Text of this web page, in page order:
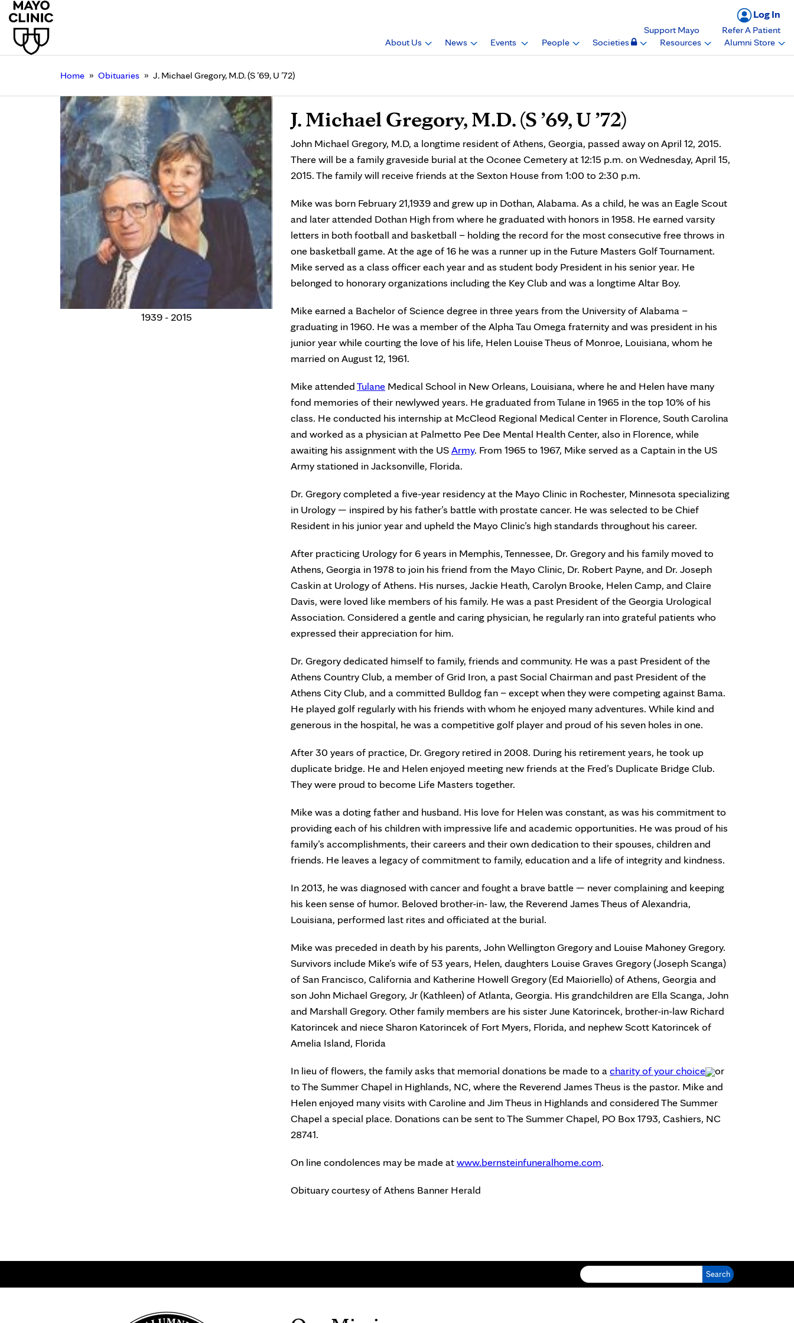
Log In
Support Mayo
Refer A Patient
About Us
News Events People Societies Resources Alumni Store
Home » Obituaries » J. Michael Gregory, M.D. (S ’69, U ’72)
1939 - 2015
J. Michael Gregory, M.D. (S ’69, U ’72)
John Michael Gregory, M.D, a longtime resident of Athens, Georgia, passed away on April 12, 2015.
There will be a family graveside burial at the Oconee Cemetery at 12:15 p.m. on Wednesday, April 15,
2015. The family will receive friends at the Sexton House from 1:00 to 2:30 p.m.
Mike was born February 21,1939 and grew up in Dothan, Alabama. As a child, he was an Eagle Scout
and later attended Dothan High from where he graduated with honors in 1958. He earned varsity
letters in both football and basketball – holding the record for the most consecutive free throws in
one basketball game. At the age of 16 he was a runner up in the Future Masters Golf Tournament.
Mike served as a class officer each year and as student body President in his senior year. He
belonged to honorary organizations including the Key Club and was a longtime Altar Boy.
Mike earned a Bachelor of Science degree in three years from the University of Alabama –
graduating in 1960. He was a member of the Alpha Tau Omega fraternity and was president in his
junior year while courting the love of his life, Helen Louise Theus of Monroe, Louisiana, whom he
married on August 12, 1961.
Mike attendedTulane Medical School in New Orleans, Louisiana, where he and Helen have many
fond memories of their newlywed years. He graduated from Tulane in 1965 in the top 10% of his
class. He conducted his internship at McCleod Regional Medical Center in Florence, South Carolina
and worked as a physician at Palmetto Pee Dee Mental Health Center, also in Florence, while
awaiting his assignment with the USArmy. From 1965 to 1967, Mike served as a Captain in the US
Army stationed in Jacksonville, Florida.
Dr. Gregory completed a five-year residency at the Mayo Clinic in Rochester, Minnesota specializing
in Urology — inspired by his father’s battle with prostate cancer. He was selected to be Chief
Resident in his junior year and upheld the Mayo Clinic’s high standards throughout his career.
After practicing Urology for 6 years in Memphis, Tennessee, Dr. Gregory and his family moved to
Athens, Georgia in 1978 to join his friend from the Mayo Clinic, Dr. Robert Payne, and Dr. Joseph
Caskin at Urology of Athens. His nurses, Jackie Heath, Carolyn Brooke, Helen Camp, and Claire
Davis, were loved like members of his family. He was a past President of the Georgia Urological
Association. Considered a gentle and caring physician, he regularly ran into grateful patients who
expressed their appreciation for him.
Dr. Gregory dedicated himself to family, friends and community. He was a past President of the
Athens Country Club, a member of Grid Iron, a past Social Chairman and past President of the
Athens City Club, and a committed Bulldog fan – except when they were competing against Bama.
He played golf regularly with his friends with whom he enjoyed many adventures. While kind and
generous in the hospital, he was a competitive golf player and proud of his seven holes in one.
After 30 years of practice, Dr. Gregory retired in 2008. During his retirement years, he took up
duplicate bridge. He and Helen enjoyed meeting new friends at the Fred’s Duplicate Bridge Club.
They were proud to become Life Masters together.
Mike was a doting father and husband. His love for Helen was constant, as was his commitment to
providing each of his children with impressive life and academic opportunities. He was proud of his
family’s accomplishments, their careers and their own dedication to their spouses, children and
friends. He leaves a legacy of commitment to family, education and a life of integrity and kindness.
In 2013, he was diagnosed with cancer and fought a brave battle — never complaining and keeping
his keen sense of humor. Beloved brother-in- law, the Reverend James Theus of Alexandria,
Louisiana, performed last rites and officiated at the burial.
Mike was preceded in death by his parents, John Wellington Gregory and Louise Mahoney Gregory.
Survivors include Mike’s wife of 53 years, Helen, daughters Louise Graves Gregory (Joseph Scanga)
of San Francisco, California and Katherine Howell Gregory (Ed Maioriello) of Athens, Georgia and
son John Michael Gregory, Jr (Kathleen) of Atlanta, Georgia. His grandchildren are Ella Scanga, John
and Marshall Gregory. Other family members are his sister June Katorincek, brother-in-law Richard
Katorincek and niece Sharon Katorincek of Fort Myers, Florida, and nephew Scott Katorincek of
Amelia Island, Florida
In lieu of flowers, the family asks that memorial donations be made to a charity of your choice
or
to The Summer Chapel in Highlands, NC, where the Reverend James Theus is the pastor. Mike and
Helen enjoyed many visits with Caroline and Jim Theus in Highlands and considered The Summer
Chapel a special place. Donations can be sent to The Summer Chapel, PO Box 1793, Cashiers, NC
28741.
On line condolences may be made atwww.bernsteinfuneralhome.com.
Obituary courtesy of Athens Banner Herald